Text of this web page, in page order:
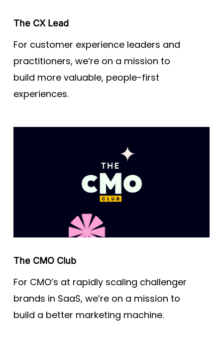
The CX Lead
For customer experience leaders and
practitioners, we’re on a mission to
build more valuable, people-first
experiences.
The CMO Club
For CMO’s at rapidly scaling challenger
brands in SaaS, we’re on a mission to
build a better marketing machine.